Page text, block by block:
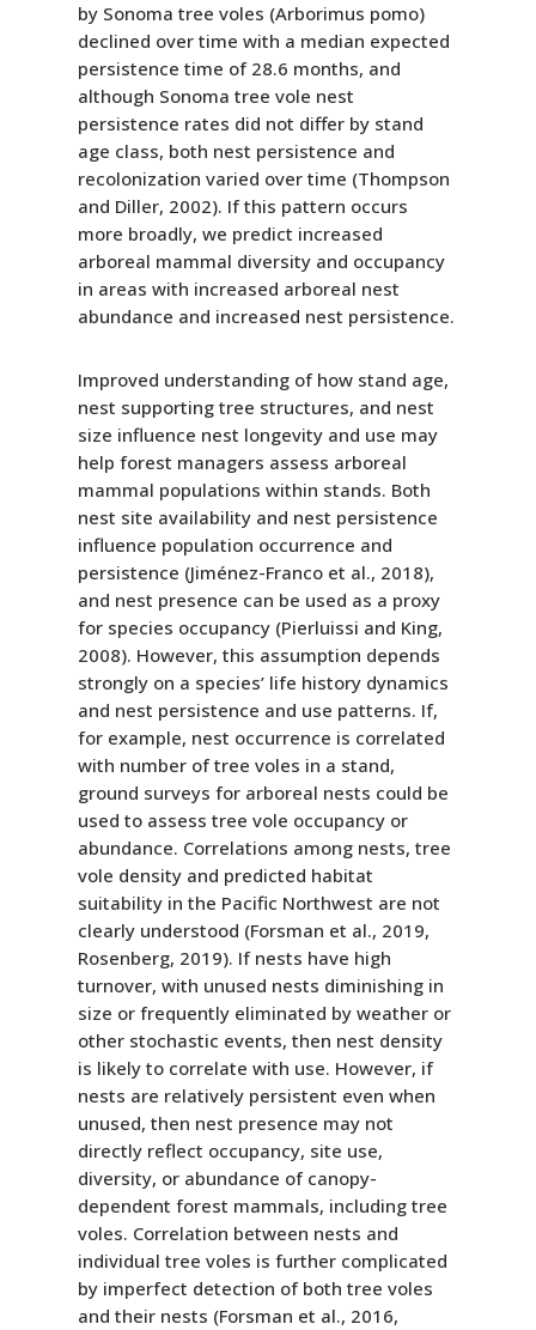
by Sonoma tree voles (Arborimus pomo)
declined over time with a median expected
persistence time of 28.6 months, and
although Sonoma tree vole nest
persistence rates did not differ by stand
age class, both nest persistence and
recolonization varied over time (Thompson
and Diller, 2002). If this pattern occurs
more broadly, we predict increased
arboreal mammal diversity and occupancy
in areas with increased arboreal nest
abundance and increased nest persistence.
Improved understanding of how stand age,
nest supporting tree structures, and nest
size influence nest longevity and use may
help forest managers assess arboreal
mammal populations within stands. Both
nest site availability and nest persistence
influence population occurrence and
persistence (Jiménez-Franco et al., 2018),
and nest presence can be used as a proxy
for species occupancy (Pierluissi and King,
2008). However, this assumption depends
strongly on a species’ life history dynamics
and nest persistence and use patterns. If,
for example, nest occurrence is correlated
with number of tree voles in a stand,
ground surveys for arboreal nests could be
used to assess tree vole occupancy or
abundance. Correlations among nests, tree
vole density and predicted habitat
suitability in the Pacific Northwest are not
clearly understood (Forsman et al., 2019,
Rosenberg, 2019). If nests have high
turnover, with unused nests diminishing in
size or frequently eliminated by weather or
other stochastic events, then nest density
is likely to correlate with use. However, if
nests are relatively persistent even when
unused, then nest presence may not
directly reflect occupancy, site use,
diversity, or abundance of canopy-
dependent forest mammals, including tree
voles. Correlation between nests and
individual tree voles is further complicated
by imperfect detection of both tree voles
and their nests (Forsman et al., 2016,